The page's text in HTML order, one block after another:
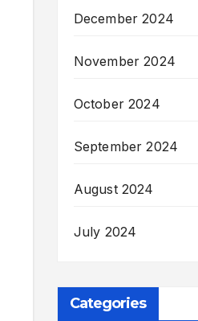
December 2024
November 2024
October 2024
September 2024
August 2024
July 2024
Categories